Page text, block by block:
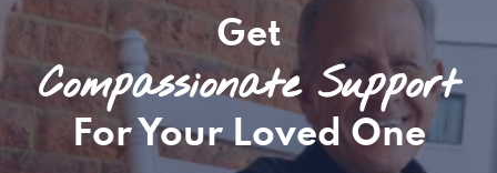
Get
Compassionate Support
For Your Loved One